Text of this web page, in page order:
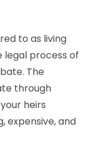
to as living
process of
The
through
heirs
expensive, and